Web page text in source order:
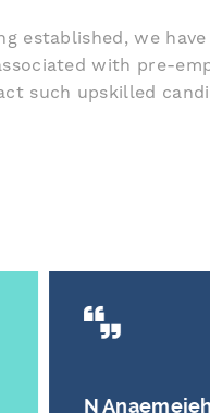
established, we
with pre-
such upskilled
S Watson